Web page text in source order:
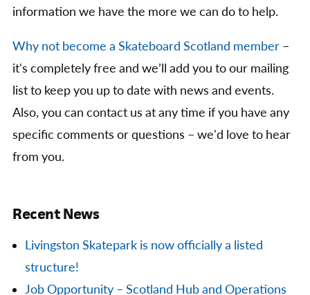
information we have the more we can do to help.
Why not become a Skateboard Scotland member –
it's completely free and we’ll add you to our mailing
list to keep you up to date with news and events.
Also, you can contact us at any time if you have any
specific comments or questions – we'd love to hear
from you.
Recent News
Livingston Skatepark is now officially a listed
structure!
Job Opportunity – Scotland Hub and Operations